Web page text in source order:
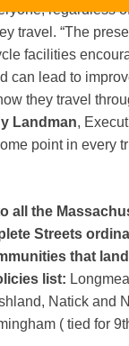
regardless
travel. “The
facilities
can lead to
they travel
Landman,
point in every
all the
Streets
that
list:
Natick and
( tied for